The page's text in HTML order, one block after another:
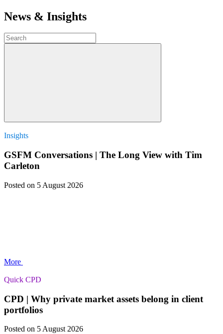
News & Insights
Insights
GSFM Conversations | The Long View with Tim
Carleton
Posted on 5 August 2026
More
Quick CPD
CPD | Why private market assets belong in client
portfolios
Posted on 5 August 2026